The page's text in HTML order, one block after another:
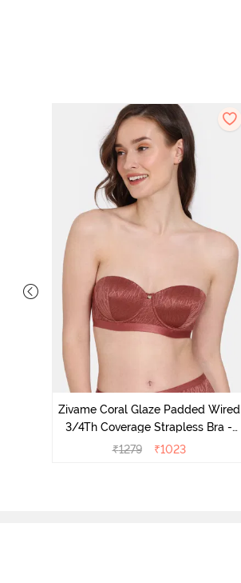
Zivame Coral Glaze Padded Wired
3/4Th Coverage Strapless Bra -
Cinnabar
₹1279 ₹1023